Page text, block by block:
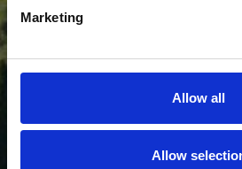
Marketing
Allow all
Allow